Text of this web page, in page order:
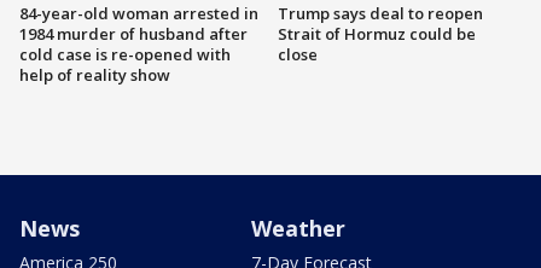
84-year-old woman arrested in
1984 murder of husband after
cold case is re-opened with
help of reality show
Trump says deal to reopen
Strait of Hormuz could be
close
News
America 250
Weather
7-Day Forecast